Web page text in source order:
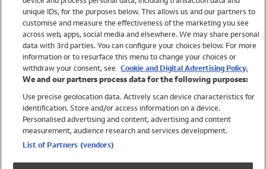
Swimwear
Women
Trending
Shop All Holiday Shop
Swimwear
unique IDs, for the purposes below. This allows us and our partners to
customise and measure the effectiveness of the marketing you see
across web, apps, social media and elsewhere. We may share personal
data with 3rd parties. You can configure your choices below. For more
information or to resurface this menu to change your choices or
withdraw your consent, see Cookie and Digital Advertising Policy.
We and our partners process data for the following purposes:
Use precise geolocation data. Actively scan device characteristics for
identification. Store and/or access information on a device.
Personalised advertising and content, advertising and content
measurement, audience research and services development.
List of Partners (vendors)